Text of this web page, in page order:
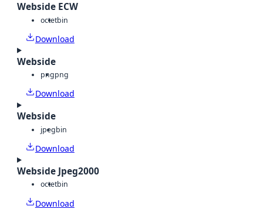
Webside ECW
octetbin
Download
Webside
pngpng
Download
Webside
jpegbin
Download
Webside Jpeg2000
octetbin
Download